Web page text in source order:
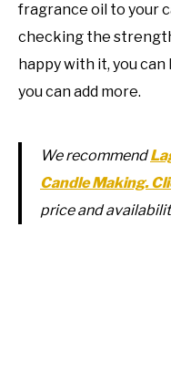
fragrance oil to your
checking the
happy with it, you can
you can add more.
We recommend
Candle Making.
price and